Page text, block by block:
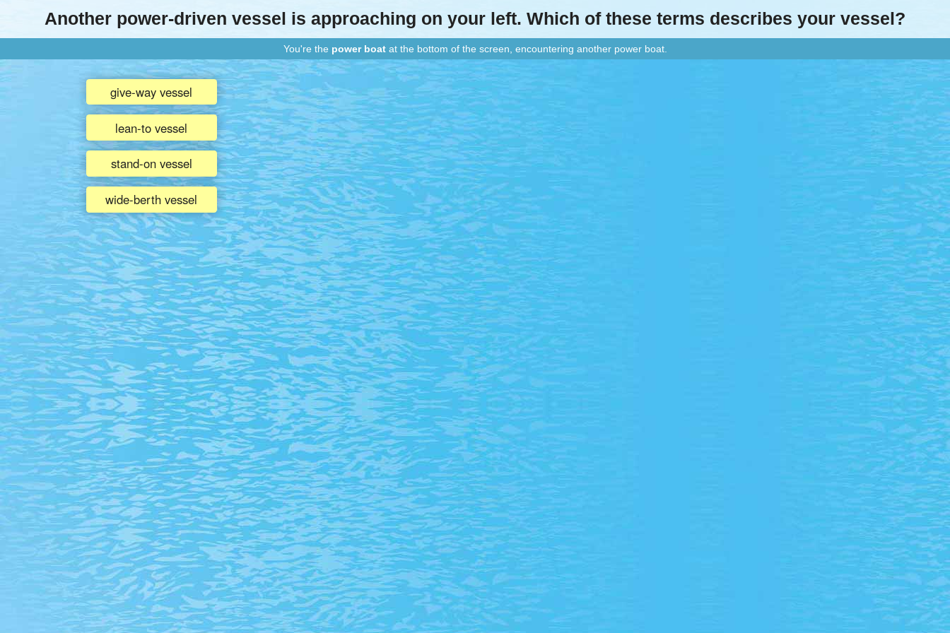
Paths That Cross: Power vs Power
Another power-driven vessel is approaching on your left. Which of these terms describes your vessel?
You're the power boatat the bottom of the screen, encountering another power boat.
give-way vessel
lean-to vessel
stand-on vessel
wide-berth vessel